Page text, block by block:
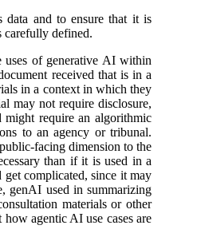
data and to ensure that it is
carefully defined.
uses of generative AI within
received that is in a
in a context in which they
may not require disclosure,
might require an algorithmic
to an agency or tribunal.
facing dimension to the
than if it is used in a
complicated, since it may
genAI used in summarizing
materials or other
agentic AI use cases are